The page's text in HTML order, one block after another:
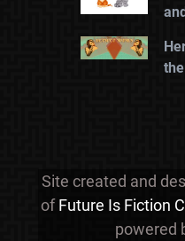
Site created and
ofFuture Is Fiction
powered